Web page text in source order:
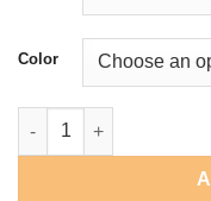
Color
PEM Ladies Long